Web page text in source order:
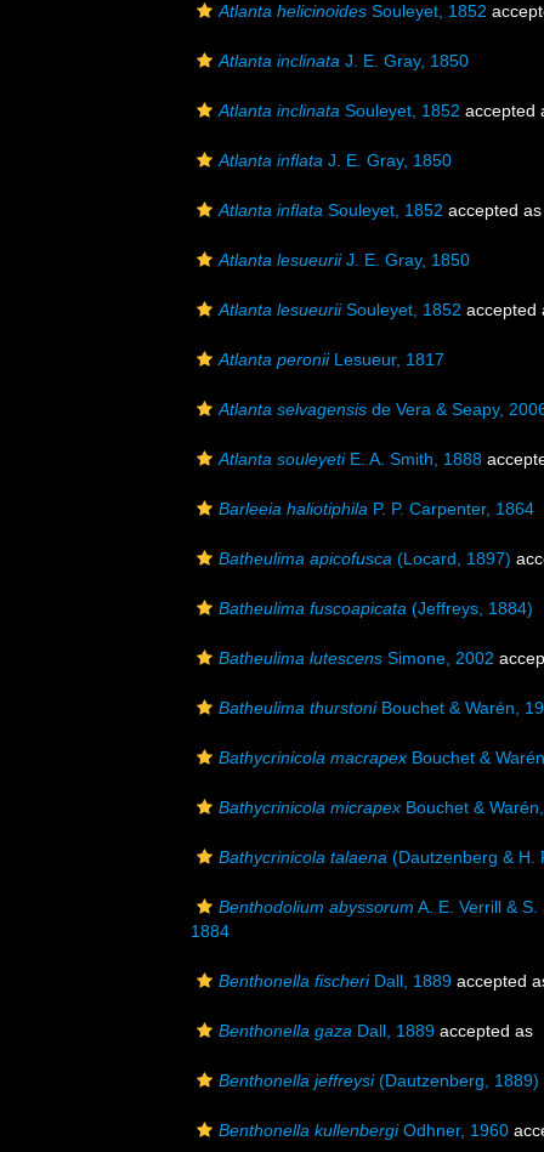
Atlanta helicinoides Souleyet, 1852
Atlanta inclinata J. E. Gray, 1850
Atlanta inclinata Souleyet, 1852 accepted
Atlanta inflata J. E. Gray, 1850
Atlanta inflata Souleyet, 1852 accepted
Atlanta lesueuriiJ. E. Gray, 1850
Atlanta lesueuriiSouleyet, 1852 accepted
Atlanta peroniiLesueur, 1817
Atlanta selvagensis de Vera & Seapy,
Atlanta souleyetiE. A. Smith, 1888
Barleeia haliotiphila P. P. Carpenter, 1864
Batheulima apicofusca (Locard, 1897)
Batheulima fuscoapicata (Jeffreys, 1884)
Batheulima lutescens Simone, 2002
Batheulima thurstoniBouchet & Warén,
Bathycrinicola macrapex Bouchet &
Bathycrinicola micrapex Bouchet &
Bathycrinicola talaena (Dautzenberg & H.
Benthodolium abyssorum A. E. Verrill &
1884
Benthonella fischeriDall, 1889 accepted
Benthonella gaza Dall, 1889 accepted as
Benthonella jeffreysi(Dautzenberg, 1889)
Benthonella kullenbergiOdhner, 1960